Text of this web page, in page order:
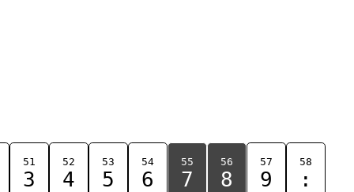
51
3
52
4
53
5
54
6
55
7
56
8
57
9
58
: